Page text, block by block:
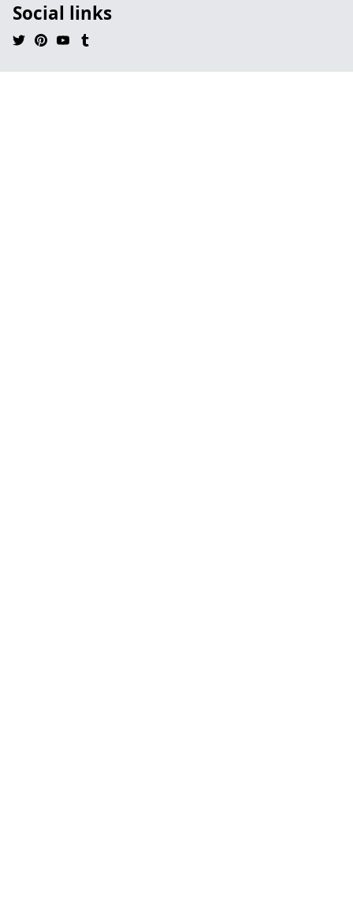
Social links